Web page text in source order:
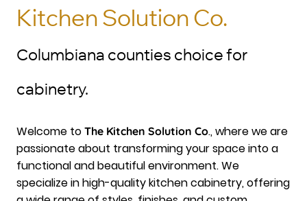
Kitchen Solution Co.
Columbiana counties choice for
cabinetry.
Welcome to The Kitchen Solution Co., where we are
passionate about transforming your space into a
functional and beautiful environment. We
specialize in high-quality kitchen cabinetry, offering